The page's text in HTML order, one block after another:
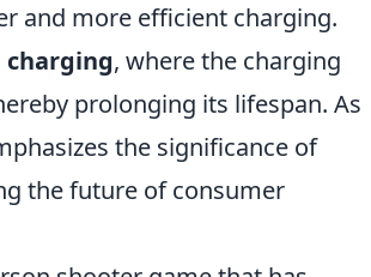
and more efficient charging.
, where the charging
prolonging its lifespan. As
the significance of
the future of consumer